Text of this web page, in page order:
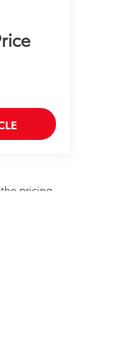
pricing,